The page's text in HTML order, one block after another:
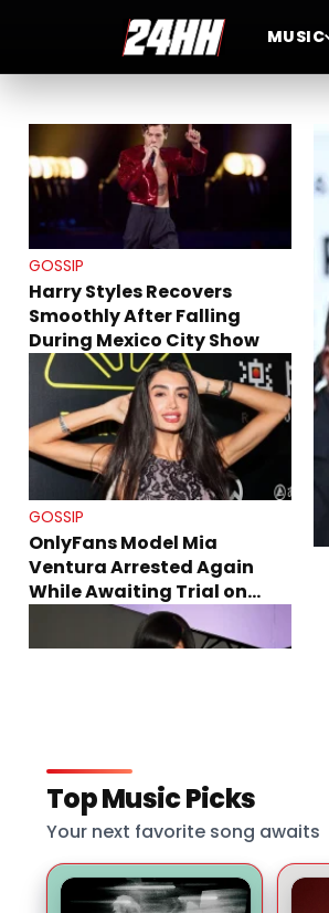
MUSIC
A$AP Rocky Fires Back at
Drake and Reveals Why
GOSSIP
Harry Styles Recovers
Smoothly After Falling
During Mexico City Show
GOSSIP
OnlyFans Model Mia
Ventura Arrested Again
While Awaiting Trial on
Theft Charges
GOSSIP
Cardi B Shuts Down Surgery
Rumors While Explaining
Her Recent Weight Loss
Top Music Picks
Your next favorite song awaits